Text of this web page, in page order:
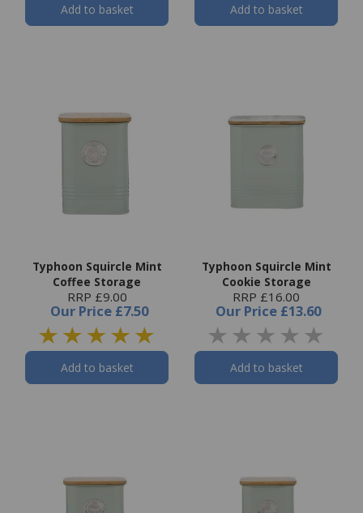
Add to basket Add to basket
Typhoon Squircle Mint
Coffee Storage
RRP £9.00
Our Price £7.50
Add to basket
Typhoon Squircle Mint
Cookie Storage
RRP £16.00
Our Price £13.60
Add to basket